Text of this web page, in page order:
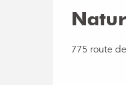
775 route